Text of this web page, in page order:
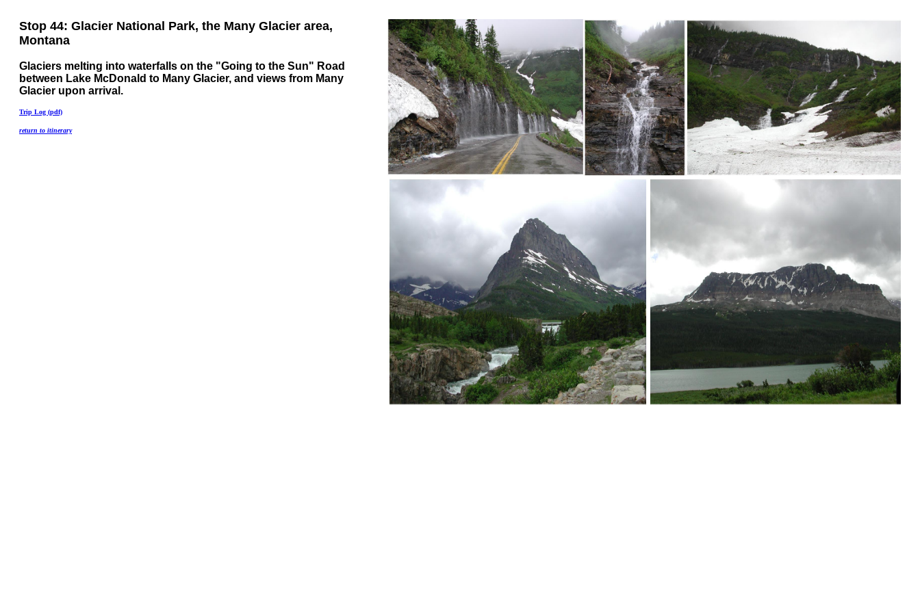
Stop 44: Glacier National Park, the Many Glacier area,
Montana
Glaciers melting into waterfalls on the "Going to the Sun" Road
between Lake McDonald to Many Glacier, and views from Many
Glacier upon arrival.
Trip Log (pdf)
return to itinerary